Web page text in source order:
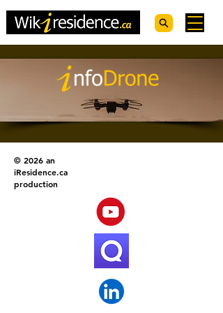
© 2026 an
iResidence.ca
production